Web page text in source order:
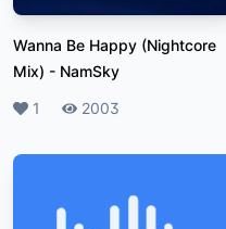
Wanna Be Happy (Nightcore
Mix) - NamSky
Likes
1 Plays
2003